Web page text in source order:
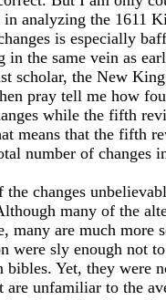
analyzing the 1611
is especially
in the same vein as
scholar, the New
pray tell me how
while the fifth
means that the fifth
number of changes
changes
many of the
many are much more
were sly enough not
bibles. Yet, they were
are unfamiliar to the